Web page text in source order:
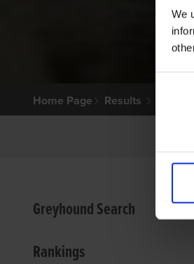
We
Home Page Results
Greyhound Search
Rankings